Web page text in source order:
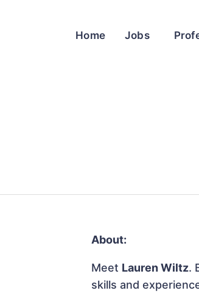
Home Jobs
About:
Meet Lauren Wiltz.
skills and